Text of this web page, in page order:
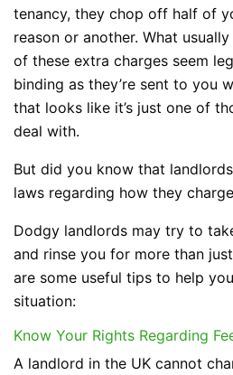
tenancy, they chop off half of
reason or another. What
of these extra charges seem
binding as they’re sent to you
that looks like it’s just one of
deal with.
But did you know that
laws regarding how they
Dodgy landlords may try to
and rinse you for more than
are some useful tips to help
situation:
Know Your Rights Regarding
A landlord in the UK cannot